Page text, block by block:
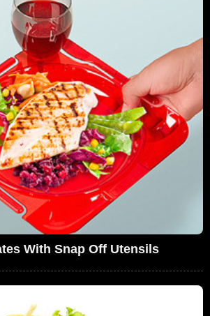
With Snap Off Utensils